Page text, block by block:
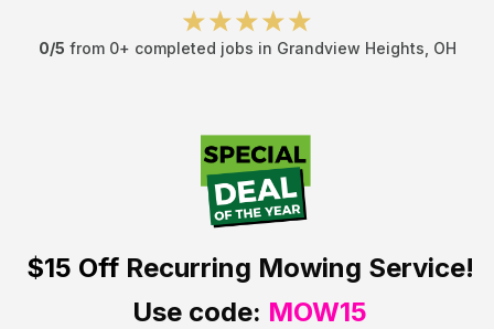
0/5 from 0+ completed jobs in Grandview Heights OH
$15 OffRecurring Mowing Service!
Use code: MOW15